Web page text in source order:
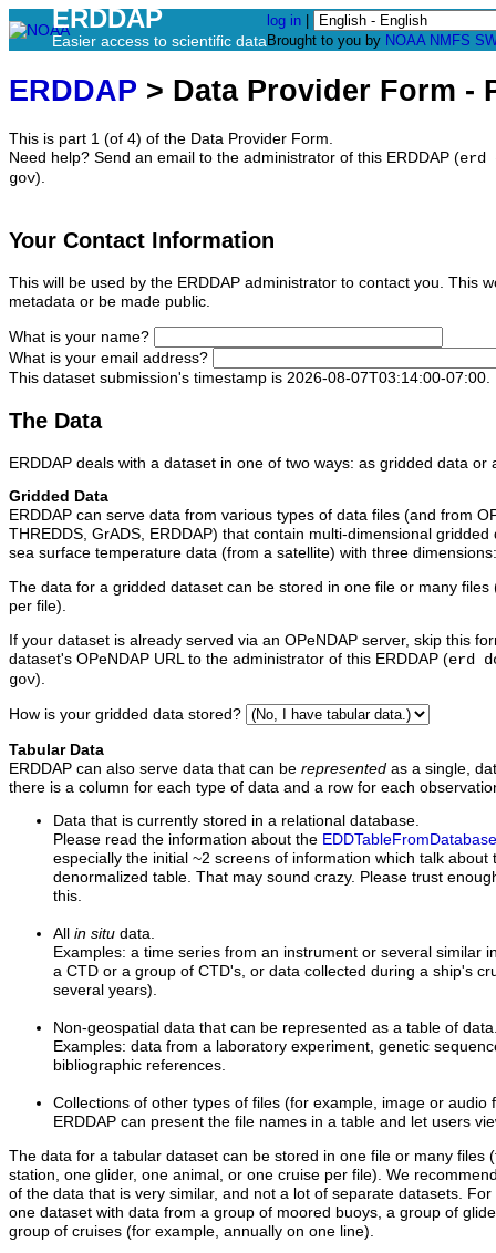
ERDDAP
Easier access to scientific data
log in
Brought to you by NOAA NMFS
ERDDAP > Data Provider Form -
This is part 1 (of 4) of the Data Provider Form.
Need help? Send an email to the administrator of this ERDDAP (erd
gov).
Your Contact Information
This will be used by the ERDDAP administrator to contact you. This
metadata or be made public.
What is your name?
What is your email address?
This dataset submission's timestamp is 2026-08-07T03:14:00-07:00.
The Data
ERDDAP deals with a dataset in one of two ways: as gridded data or
Gridded Data
ERDDAP can serve data from various types of data files (and from
THREDDS, GrADS, ERDDAP) that contain multi-dimensional
sea surface temperature data (from a satellite) with three
The data for a gridded dataset can be stored in one file or many files
per file).
If your dataset is already served via an OPeNDAP server, skip this
dataset's OPeNDAP URL to the administrator of this ERDDAP (erd
gov).
How is your gridded data stored?
Tabular Data
ERDDAP can also serve data that can be represented as a single,
there is a column for each type of data and a row for each
Data that is currently stored in a relational database.
Please read the information about the EDDTableFromDatabase
especially the initial ~2 screens of information which talk about
denormalized table. That may sound crazy. Please trust
this.
All in situ data.
Examples: a time series from an instrument or several similar
a CTD or a group of CTD's, or data collected during a ship's
several years).
Non-geospatial data that can be represented as a table of
Examples: data from a laboratory experiment, genetic
bibliographic references.
Collections of other types of files (for example, image or audio
ERDDAP can present the file names in a table and let users
The data for a tabular dataset can be stored in one file or many files
station, one glider, one animal, or one cruise per file). We
of the data that is very similar, and not a lot of separate datasets.
one dataset with data from a group of moored buoys, a group of
group of cruises (for example, annually on one line).